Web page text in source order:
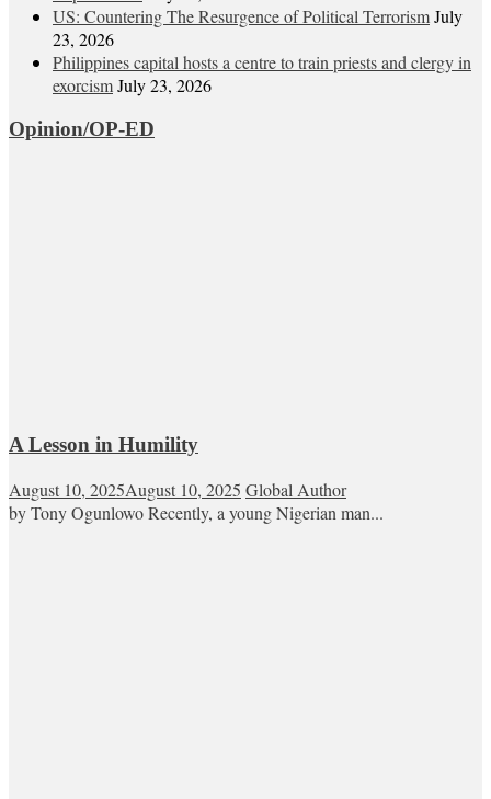
US: Countering The Resurgence of Political TerrorismJuly
23, 2026
Philippines capital hosts a centre to train priests and clergy in
exorcismJuly 23, 2026
Opinion/OP-ED
A Lesson in Humility
August 10, 2025August 10, 2025 Global Author
by Tony Ogunlowo Recently, a young Nigerian man...